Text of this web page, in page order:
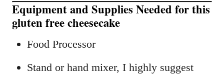
Equipment and Supplies Needed for this
gluten free cheesecake
Food Processor
Stand or hand mixer, I highly suggest